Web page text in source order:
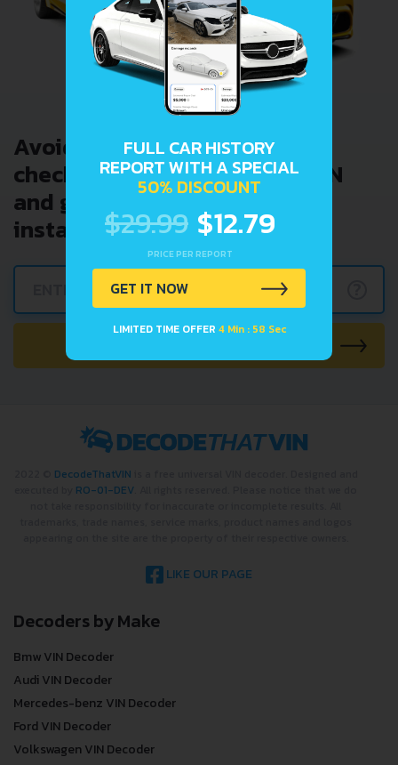
Avoid costly problems by
checking car history. Enter VIN
and get a VIN Lookup report
instantly.
DecodeThatVIN
RO-01-DEV
LIKE OUR PAGE
Decoders by Make
Bmw VIN Decoder
Audi VIN Decoder
Mercedes-benz VIN Decoder
Ford VIN Decoder
Volkswagen VIN Decoder
FULL CAR HISTORY
REPORT WITH A SPECIAL
50% DISCOUNT
$29.99 $12.79
PRICE PER REPORT
GET IT NOW
LIMITED TIME OFFER 4 Min : 57 Sec